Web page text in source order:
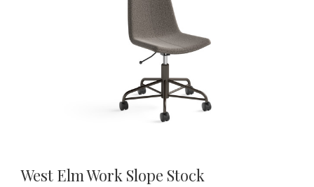
West Elm Work Slope Stock